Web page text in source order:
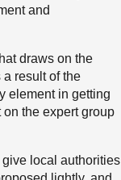
and
draws on the
result of the
element in getting
the expert group
local authorities